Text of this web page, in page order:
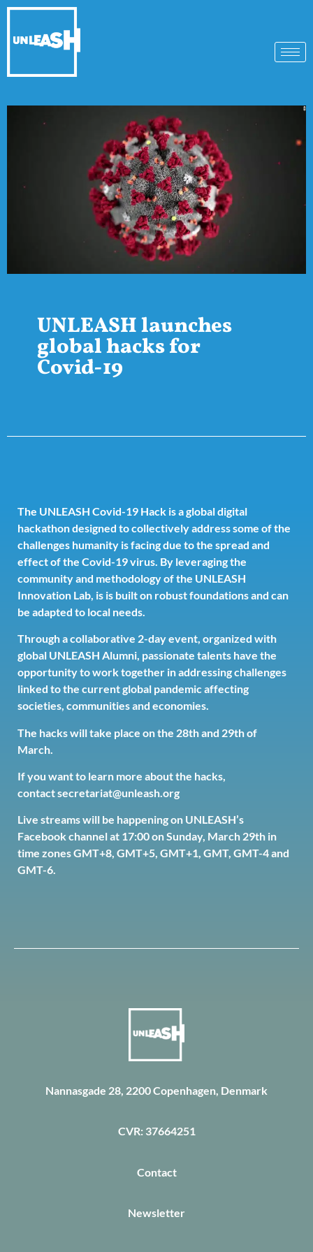
UNLEASH launches
global hacks for
Covid-19
The UNLEASH Covid-19 Hack is a global digital
hackathon designed to collectively address some of the
challenges humanity is facing due to the spread and
effect of the Covid-19 virus. By leveraging the
community and methodology of the UNLEASH
Innovation Lab, is is built on robust foundations and can
be adapted to local needs.
Through a collaborative 2-day event, organized with
global UNLEASH Alumni, passionate talents have the
opportunity to work together in addressing challenges
linked to the current global pandemic affecting
societies, communities and economies.
The hacks will take place on the 28th and 29th of
March.
If you want to learn more about the hacks,
contactsecretariat@unleash.org
Live streams will be happening on UNLEASH’s
Facebook channelat 17:00 on Sunday, March 29th in
time zones GMT+8, GMT+5, GMT+1, GMT, GMT-4 and
GMT-6.
Nannasgade 28, 2200 Copenhagen, Denmark
CVR: 37664251
Contact
Newsletter